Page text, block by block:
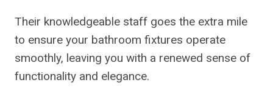
Their knowledgeable staff goes the extra mile
to ensure your bathroom fixtures operate
smoothly, leaving you with a renewed sense of
functionality and elegance.